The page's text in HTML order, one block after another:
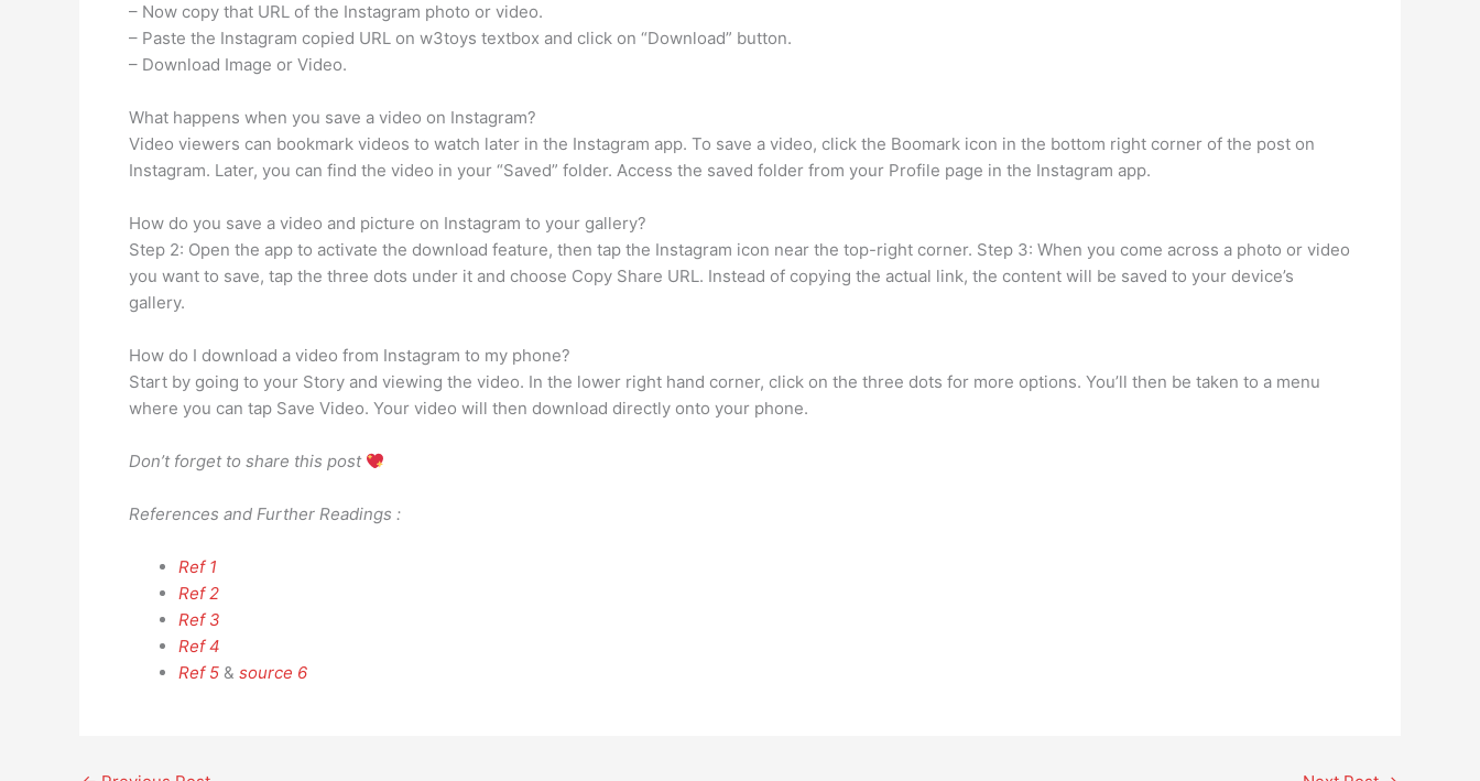
– Now copy that URL of the Instagram photo or video.
– Paste the Instagram copied URL on w3toys textbox and click on “Download” button.
– Download Image or Video.
What happens when you save a video on Instagram?
Video viewers can bookmark videos to watch later in the Instagram app. To save a video, click the Boomark icon in the bottom right corner of the post on
Instagram. Later, you can find the video in your “Saved” folder. Access the saved folder from your Profile page in the Instagram app.
How do you save a video and picture on Instagram to your gallery?
Step 2: Open the app to activate the download feature, then tap the Instagram icon near the top-right corner. Step 3: When you come across a photo or video
you want to save, tap the three dots under it and choose Copy Share URL. Instead of copying the actual link, the content will be saved to your device’s
gallery.
How do I download a video from Instagram to my phone?
Start by going to your Story and viewing the video. In the lower right hand corner, click on the three dots for more options. You’ll then be taken to a menu
where you can tap Save Video. Your video will then download directly onto your phone.
Don’t forget to share this post
References and Further Readings :
Ref 1
Ref 2
Ref 3
Ref 4
Ref 5 & source 6